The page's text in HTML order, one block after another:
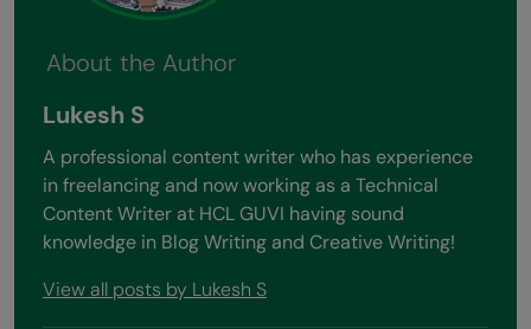
About the Author
Lukesh S
A professional content writer who has experience
in freelancing and now working as a Technical
Content Writer at HCL GUVI having sound
knowledge in Blog Writing and Creative Writing!
View all posts by Lukesh S